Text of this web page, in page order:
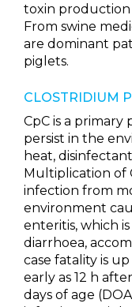
toxin production
From swine
are dominant
piglets.
CLOSTRIDIUM
CpC is a
persist in the
heat,
Multiplication of
infection from
environment
enteritis, which
diarrhoea,
case fatality is
early as 12 h
days of age